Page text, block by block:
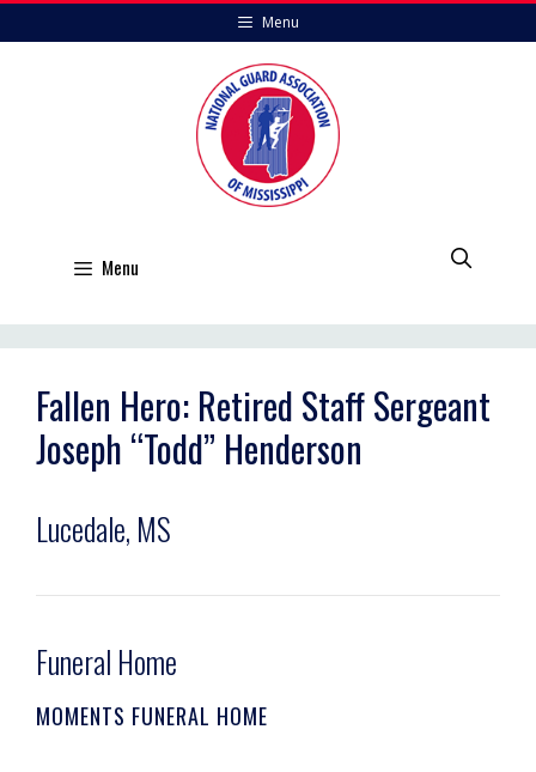
to
Menu
Menu
Fallen Hero: Retired Staff Sergeant
Joseph “Todd” Henderson
Lucedale, MS
Funeral Home
MOMENTS FUNERAL HOME